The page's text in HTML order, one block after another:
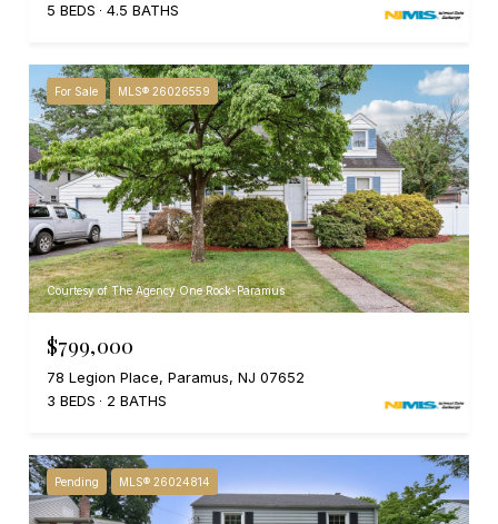
5 BEDS
4.5 BATHS
For Sale MLS® 26026559
Courtesy of The Agency One Rock-Paramus
$799,000
78 Legion Place, Paramus, NJ 07652
3 BEDS
2 BATHS
Pending MLS® 26024814